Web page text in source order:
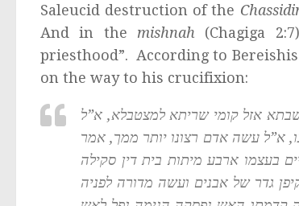
Saleucid destruction of the
And in the mishnah (Chagiga
priesthood”. According to
on the way to his crucifixion:
אזל קומי שריתא למצטבלא, א”ל
א”ל עשה אדם רצונו יותר ממך, אמר
בעצמו ארבע מיתות בית דין סקילה
גדר של אבנים ועשה מדורה לפניה